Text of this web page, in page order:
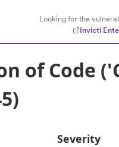
Looking for the
Invicti
of Code
Severity